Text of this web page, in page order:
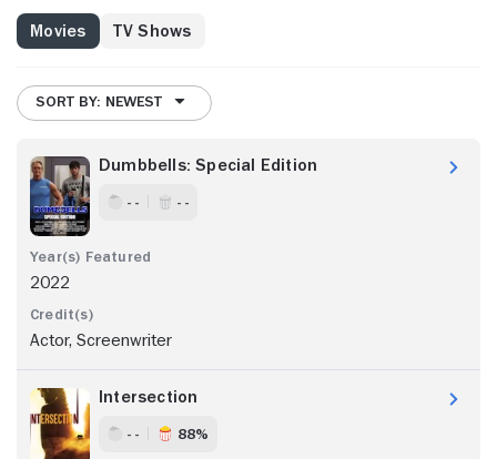
Movies TV Shows
SORT BY: NEWEST
Dumbbells: Special Edition
- - - -
2022
Actor, Screenwriter
Intersection
- - 88%